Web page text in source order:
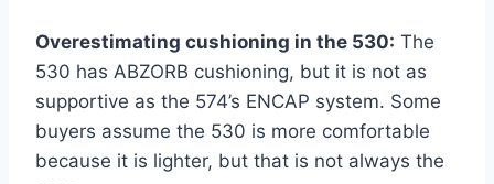
Overestimating cushioning in the 530: The
530 has ABZORB cushioning, but it is not as
supportive as the 574’s ENCAP system. Some
buyers assume the 530 is more comfortable
because it is lighter, but that is not always the